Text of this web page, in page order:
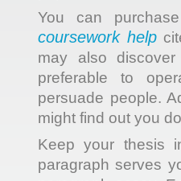
You can
coursework help
may also
preferable to
persuade people.
might find out you
Keep your thesis
paragraph serves